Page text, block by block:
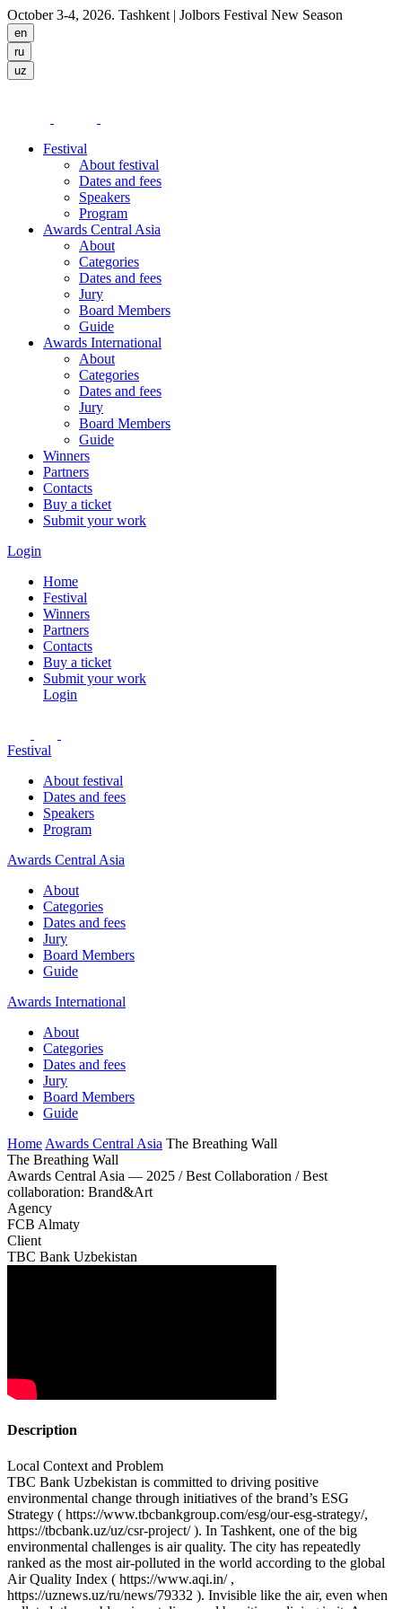
October 3-4, 2026. Tashkent | Jolbors Festival New Season
Festival
About festival
Dates and fees
Speakers
Program
Awards Central Asia
About
Categories
Dates and fees
Jury
Board Members
Guide
Awards International
About
Categories
Dates and fees
Jury
Board Members
Guide
Winners
Partners
Contacts
Buy a ticket
Submit your work
Login
Home
Festival
Winners
Partners
Contacts
Buy a ticket
Submit your work
Login
Festival
About festival
Dates and fees
Speakers
Program
Awards Central Asia
About
Categories
Dates and fees
Jury
Board Members
Guide
Awards International
About
Categories
Dates and fees
Jury
Board Members
Guide
Home Awards Central Asia The Breathing Wall
The Breathing Wall
Awards Central Asia — 2025 / Best Collaboration / Best
collaboration: Brand&Art
Agency
FCB Almaty
Client
TBC Bank Uzbekistan
Description
Local Context and Problem
TBC Bank Uzbekistan is committed to driving positive
environmental change through initiatives of the brand’s ESG
Strategy ( https://www.tbcbankgroup.com/esg/our-esg-strategy/,
https://tbcbank.uz/uz/csr-project/ ). In Tashkent, one of the big
environmental challenges is air quality. The city has repeatedly
ranked as the most air-polluted in the world according to the global
Air Quality Index ( https://www.aqi.in/ ,
https://uznews.uz/ru/news/79332 ). Invisible like the air, even when